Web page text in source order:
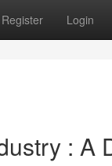
Register Login
: A